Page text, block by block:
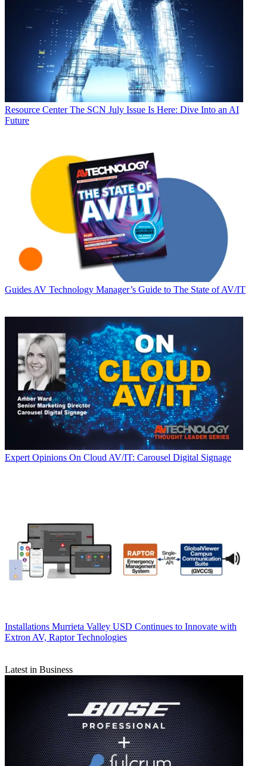
Resource Center The SCN July Issue Is Here: Dive Into an AI
Future
Guides AV Technology Manager’s Guide to The State of AV/IT
Expert Opinions On Cloud AV/IT: Carousel Digital Signage
Installations Murrieta Valley USD Continues to Innovate with
Extron AV, Raptor Technologies
Latest in Business